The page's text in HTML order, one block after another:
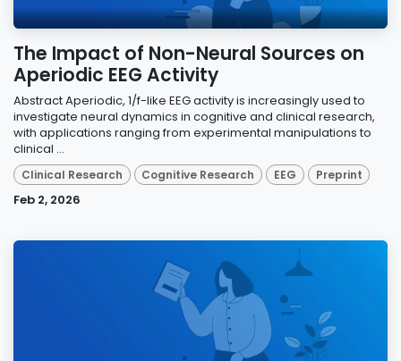
The Impact of Non-Neural Sources on
Aperiodic EEG Activity
Abstract Aperiodic, 1/f-like EEG activity is increasingly used to
investigate neural dynamics in cognitive and clinical research,
with applications ranging from experimental manipulations to
clinical ...
Clinical Research Cognitive Research EEG Preprint
Feb 2, 2026